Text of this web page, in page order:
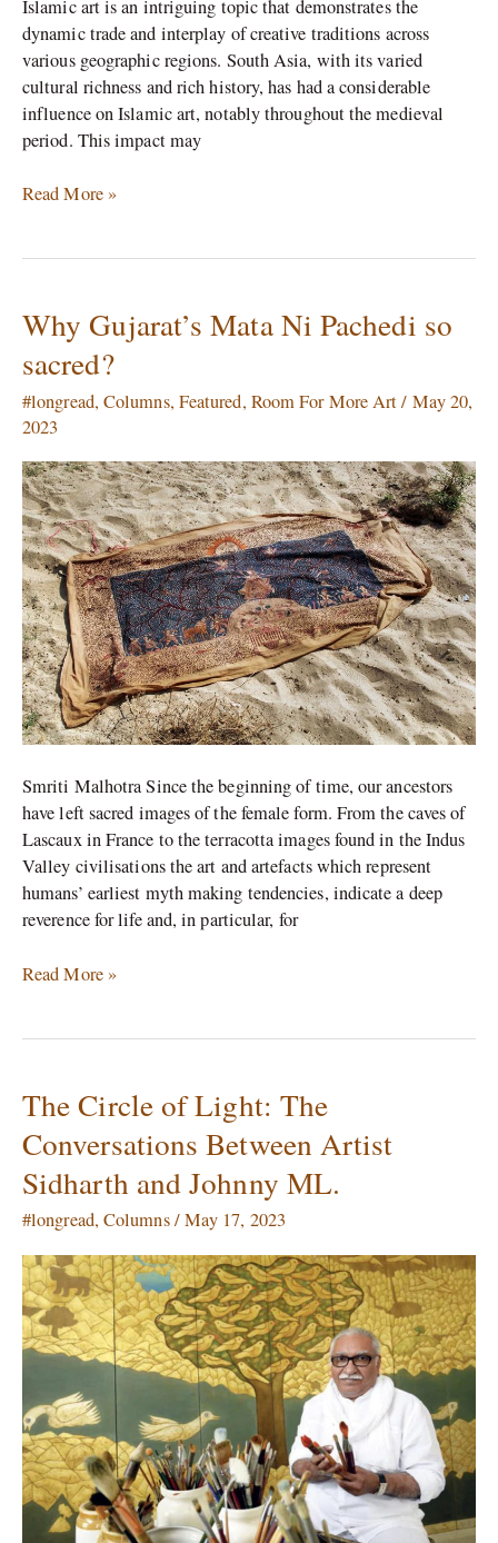
Islamic art is an intriguing topic that demonstrates the
dynamic trade and interplay of creative traditions across
various geographic regions. South Asia, with its varied
cultural richness and rich history, has had a considerable
influence on Islamic art, notably throughout the medieval
period. This impact may
Read More »
Why Gujarat’s Mata Ni Pachedi so
sacred?
#longread, Columns, Featured, Room For More Art/ May 20,
2023
Smriti Malhotra Since the beginning of time, our ancestors
have left sacred images of the female form. From the caves of
Lascaux in France to the terracotta images found in the Indus
Valley civilisations the art and artefacts which represent
humans’ earliest myth making tendencies, indicate a deep
reverence for life and, in particular, for
Why
Gujarat’s
Mata
Ni
Pachedi
sacred?
Read More »
The Circle of Light: The
Conversations Between Artist
Sidharth and Johnny ML.
#longread, Columns/May 17, 2023
The
Circle
of
Light:
Conversations
Between
Artist
Sidharth
and
Johnny